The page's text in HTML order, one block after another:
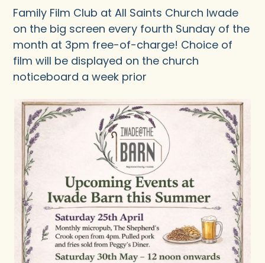
Family Film Club at All Saints Church Iwade
on the big screen every fourth Sunday of the
month at 3pm free-of-charge! Choice of
film will be displayed on the church
noticeboard a week prior